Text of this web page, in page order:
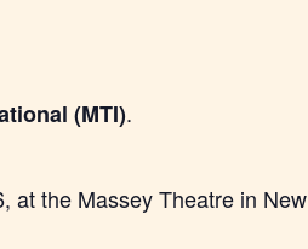
(MTI).
at the Massey Theatre in New